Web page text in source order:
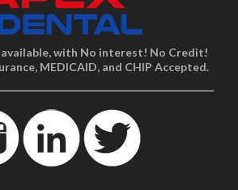
available, with No interest! No Credit!
MEDICAID, and CHIP Accepted.